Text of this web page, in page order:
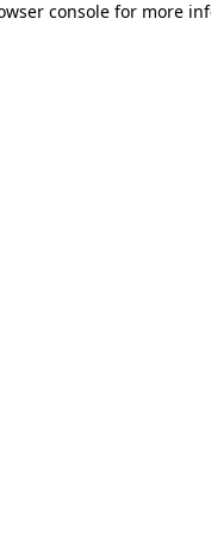
console for more